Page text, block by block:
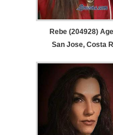
Rebe (204928)
San Jose, Costa